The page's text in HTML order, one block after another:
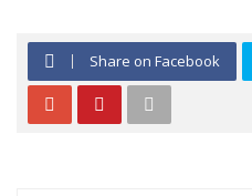
Share on Facebook